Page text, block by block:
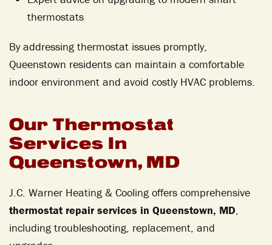
thermostats
By addressing thermostat issues promptly,
Queenstown residents can maintain a comfortable
indoor environment and avoid costly HVAC problems.
Our Thermostat
Services In
Queenstown, MD
J.C. Warner Heating & Cooling offers comprehensive
thermostat repair services in Queenstown, MD,
including troubleshooting, replacement, and